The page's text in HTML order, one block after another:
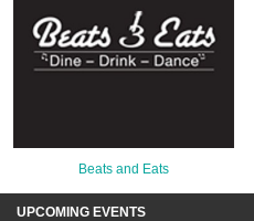
Beats and Eats
UPCOMING EVENTS